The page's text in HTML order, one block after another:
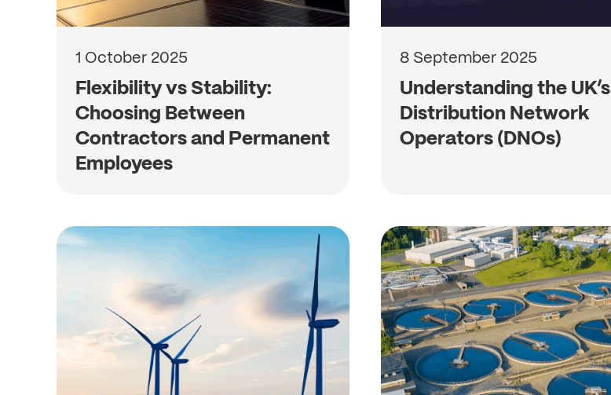
1 October 2025
Flexibility vs Stability:
Choosing Between
Contractors and Permanent
Employees
8 September 2025
Understanding the UK’s
Distribution Network
Operators (DNOs)